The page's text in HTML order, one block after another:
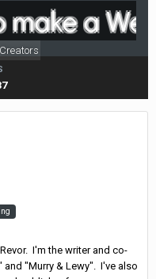
a
I'm the writer and co-
"Murry & Lewy". I've also